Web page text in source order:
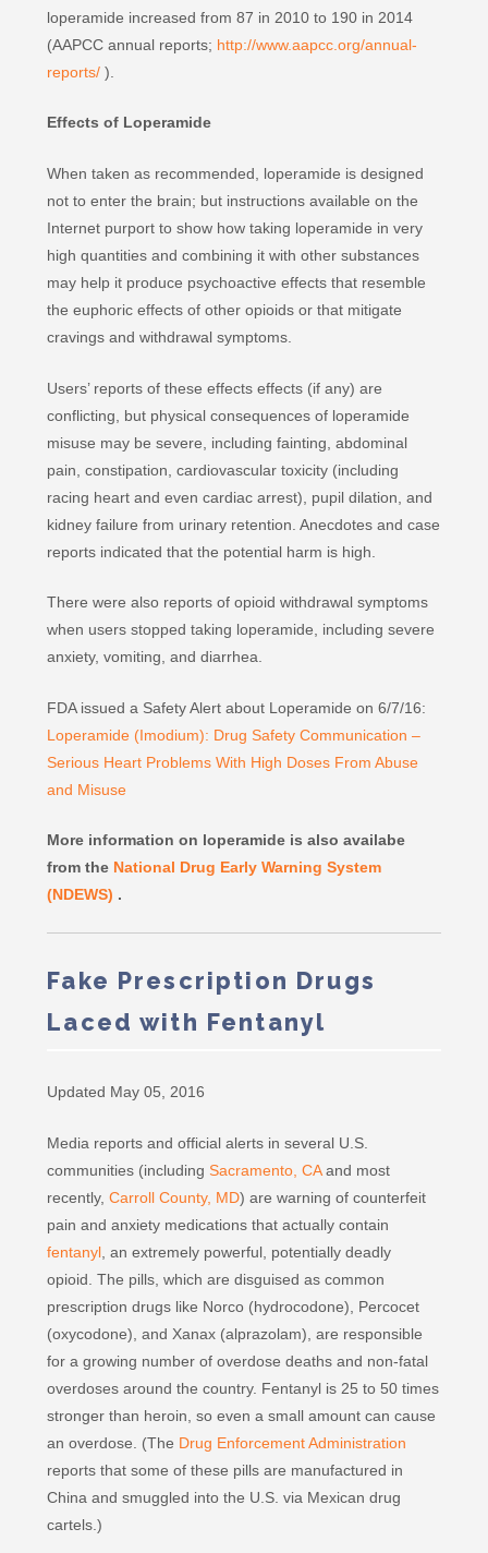
loperamide increased from 87 in 2010 to 190 in 2014
(AAPCC annual reports; http://www.aapcc.org/annual-
reports/ ).
Effects of Loperamide
When taken as recommended, loperamide is designed
not to enter the brain; but instructions available on the
Internet purport to show how taking loperamide in very
high quantities and combining it with other substances
may help it produce psychoactive effects that resemble
the euphoric effects of other opioids or that mitigate
cravings and withdrawal symptoms.
Users’ reports of these effects effects (if any) are
conflicting, but physical consequences of loperamide
misuse may be severe, including fainting, abdominal
pain, constipation, cardiovascular toxicity (including
racing heart and even cardiac arrest), pupil dilation, and
kidney failure from urinary retention. Anecdotes and case
reports indicated that the potential harm is high.
There were also reports of opioid withdrawal symptoms
when users stopped taking loperamide, including severe
anxiety, vomiting, and diarrhea.
FDA issued a Safety Alert about Loperamide on 6/7/16:
Loperamide (Imodium): Drug Safety Communication –
Serious Heart Problems With High Doses From Abuse
and Misuse
More information on loperamide is also availabe
from the National Drug Early Warning System
(NDEWS) .
Fake Prescription Drugs
Laced with Fentanyl
Updated May 05, 2016
Media reports and official alerts in several U.S.
communities (includingSacramento, CAand most
recently,Carroll County, MD) are warning of counterfeit
pain and anxiety medications that actually contain
fentanyl , an extremely powerful, potentially deadly
opioid. The pills, which are disguised as common
prescription drugs like Norco (hydrocodone), Percocet
(oxycodone), and Xanax (alprazolam), are responsible
for a growing number of overdose deaths and non-fatal
overdoses around the country. Fentanyl is 25 to 50 times
stronger than heroin, so even a small amount can cause
an overdose. (The Drug Enforcement Administration
reports that some of these pills are manufactured in
China and smuggled into the U.S. via Mexican drug
cartels.)